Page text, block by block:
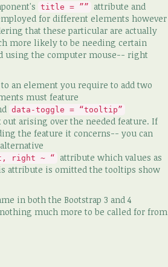
title = ””
attribute and
for different elements however
that these particular are actually
more likely to be needing certain
using the computer mouse-- right
an element you require to add two
must feature
data-toggle = “tooltip”
arising over the needed feature. If
the feature it concerns-- you can
right ~ “
attribute which values as
attribute is omitted the tooltips show
in both the Bootstrap 3 and 4
much more to be called for from